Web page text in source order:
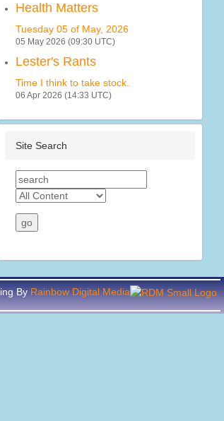
Health Matters
Tuesday 05 of May, 2026
05 May 2026 (09:30 UTC)
Lester's Rants
Time I think to take stock.
06 Apr 2026 (14:33 UTC)
Site Search
ByRainbow Digital Media